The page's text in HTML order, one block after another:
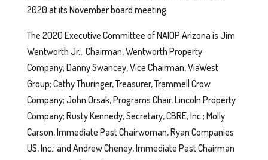
2020 at its November board meeting.
The 2020 Executive Committee of NAIOP Arizona is Jim
Wentworth Jr., Chairman, Wentworth Property
Company; Danny Swancey, Vice Chairman, ViaWest
Group; Cathy Thuringer, Treasurer, Trammell Crow
Company; John Orsak, Programs Chair, Lincoln Property
Company; Rusty Kennedy, Secretary, CBRE, Inc.; Molly
Carson, Immediate Past Chairwoman, Ryan Companies
US, Inc.; and Andrew Cheney, Immediate Past Chairman